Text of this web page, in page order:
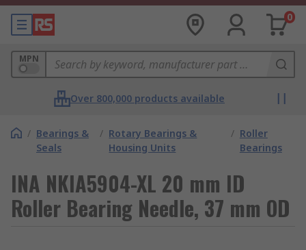
0
MPN
Over 800,000 products available
/ Bearings &
Seals
/ Rotary Bearings &
Housing Units
/ Roller
Bearings
INA NKIA5904-XL 20 mm ID
Roller Bearing Needle, 37 mm OD